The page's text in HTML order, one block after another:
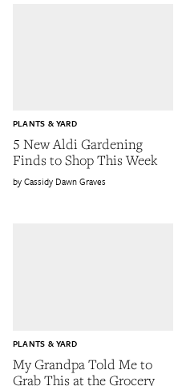
5 New Aldi Gardening
Finds to Shop This Week
PLANTS & YARD
Cassidy Dawn Graves
My Grandpa Told Me to
Grab This at the Grocery
PLANTS & YARD